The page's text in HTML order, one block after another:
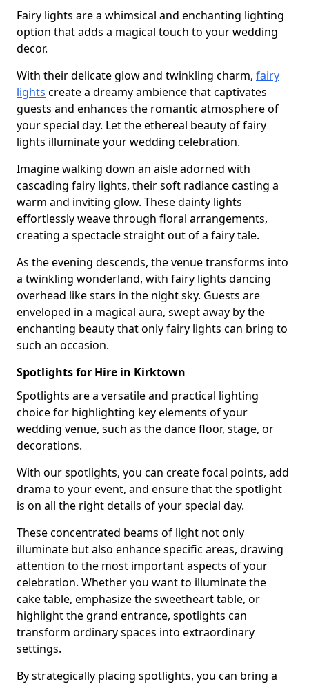
Fairy lights are a whimsical and enchanting lighting
option that adds a magical touch to your wedding
decor.
With their delicate glow and twinkling charm, fairy
lights create a dreamy ambience that captivates
guests and enhances the romantic atmosphere of
your special day. Let the ethereal beauty of fairy
lights illuminate your wedding celebration.
Imagine walking down an aisle adorned with
cascading fairy lights, their soft radiance casting a
warm and inviting glow. These dainty lights
effortlessly weave through floral arrangements,
creating a spectacle straight out of a fairy tale.
As the evening descends, the venue transforms into
a twinkling wonderland, with fairy lights dancing
overhead like stars in the night sky. Guests are
enveloped in a magical aura, swept away by the
enchanting beauty that only fairy lights can bring to
such an occasion.
Spotlights for Hire in Kirktown
Spotlights are a versatile and practical lighting
choice for highlighting key elements of your
wedding venue, such as the dance floor, stage, or
decorations.
With our spotlights, you can create focal points, add
drama to your event, and ensure that the spotlight
is on all the right details of your special day.
These concentrated beams of light not only
illuminate but also enhance specific areas, drawing
attention to the most important aspects of your
celebration. Whether you want to illuminate the
cake table, emphasize the sweetheart table, or
highlight the grand entrance, spotlights can
transform ordinary spaces into extraordinary
settings.
By strategically placing spotlights, you can bring a